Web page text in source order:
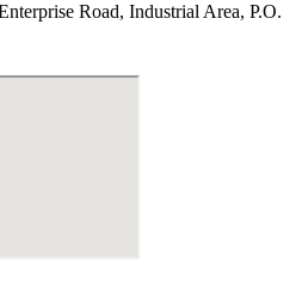
Road, Industrial Area, P.O.